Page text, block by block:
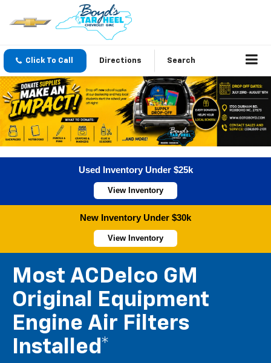
Click To Call Directions Search
Used Inventory Under $25k
View Inventory
New Inventory Under $30k
View Inventory
Most ACDelco GM
Original Equipment
Engine Air Filters
Installed*